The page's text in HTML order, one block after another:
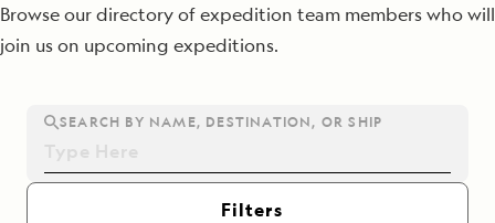
Browse our directory of expedition team members who will
join us on upcoming expeditions.
SEARCH BY NAME, DESTINATION, OR SHIP
Filters